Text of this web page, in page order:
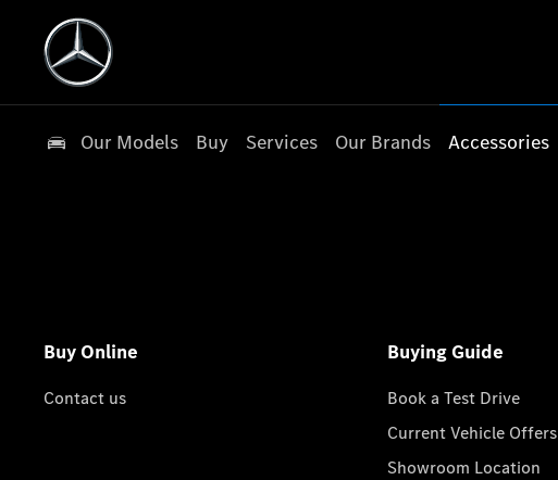
Our Models Buy Services Our Brands Accessories
Buy Online
Contact us
Buying Guide
Book a Test Drive
Current Vehicle Offers
Showroom Location